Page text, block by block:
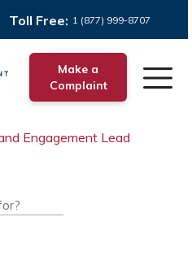
Toll Free: 1 (877) 999-8707
Make a
Complaint
Engagement Lead